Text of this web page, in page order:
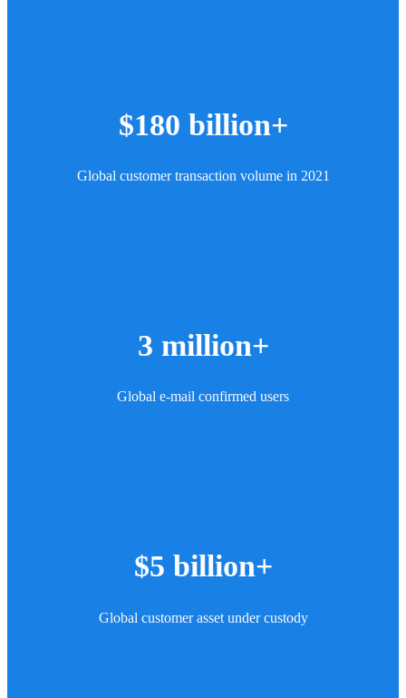
$180 billion+
Global customer transaction volume in 2021
3 million+
Global e-mail confirmed users
$5 billion+
Global customer asset under custody